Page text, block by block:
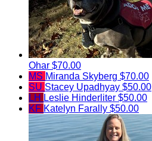
Ohar $70.00
MS Miranda Skyberg $70.00
SU Stacey Upadhyay $50.00
LH Leslie Hinderliter $50.00
KF Katelyn Farally $50.00